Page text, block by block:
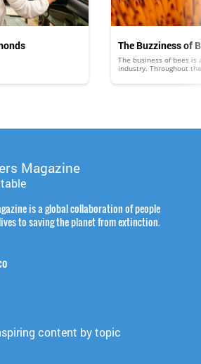
The Buzziness of
The business of bees
industry. Throughout
and other products,
Magazine
is a global collaboration of people
to saving the planet from extinction.
content by topic